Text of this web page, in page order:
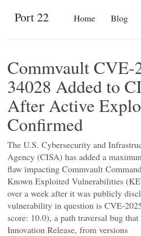
Home Blog
Port 22
Commvault CVE-
34028 Added to
After Active
Confirmed
The U.S. Cybersecurity and
Agency (CISA) has added a
flaw impacting Commvault
Known Exploited Vulnerabilities
over a week after it was publicly
vulnerability in question is CVE-
score: 10.0), a path traversal bug
Innovation Release, from versions